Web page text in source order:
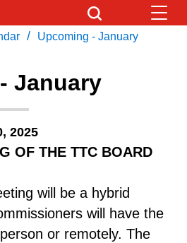
App
ENTER
/ Upcoming - January
January
2025
OF THE TTC BOARD
will be a hybrid
will have the
or remotely. The